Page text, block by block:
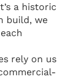
a historic
build, we
rely on us